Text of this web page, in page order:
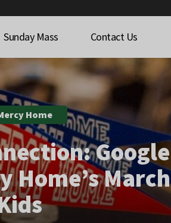
Sunday Mass Contact Us
Home
Google
Home’s March